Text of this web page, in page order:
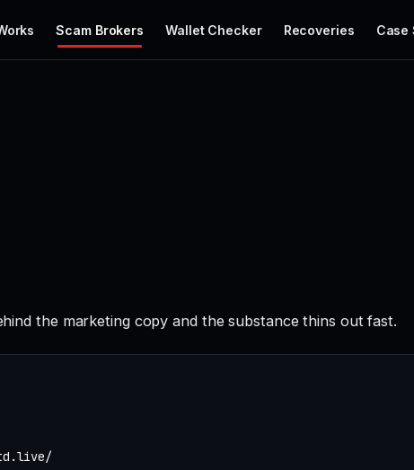
Scam Brokers Wallet Checker Recoveries Case
the marketing copy and the substance thins out fast.